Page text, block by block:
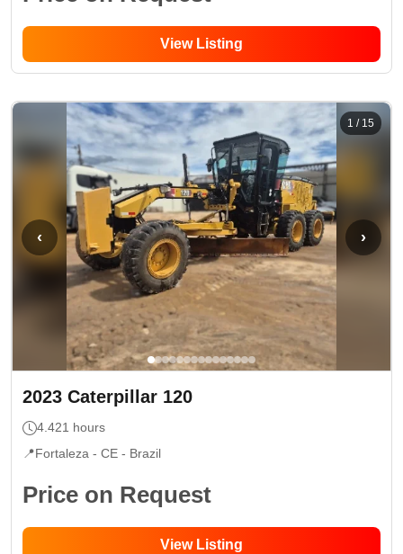
View Listing
‹ ›
1 / 15
2023 Caterpillar 120
4.421 hours
📍Fortaleza - CE - Brazil
Price on Request
View Listing